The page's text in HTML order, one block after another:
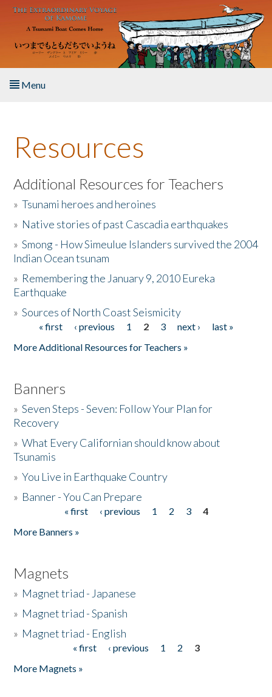
Skip to main content
Menu
About the Book
Listen to the Book
Activities
The Story & Student Exchange
Donate
Resources
Additional Resources for Teachers
»Tsunami heroes and heroines
» Native stories of past Cascadia earthquakes
»Smong - How Simeulue Islanders survived the 2004
Indian Ocean tsunam
» Remembering the January 9, 2010 Eureka
Earthquake
»Sources of North Coast Seismicity
Pages« first ‹ previous 1 2 3 next ›
last »
More Additional Resources for Teachers »
Banners
»Seven Steps - Seven: Follow Your Plan for
Recovery
»What Every Californian should know about
Tsunamis
»You Live in Earthquake Country
» Banner - You Can Prepare
« first ‹ previous 1 2 3
4
More Banners »
Magnets
» Magnet triad - Japanese
» Magnet triad - Spanish
» Magnet triad - English
« first ‹ previous 1 2
3
More Magnets »